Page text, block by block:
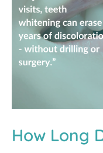
How Long